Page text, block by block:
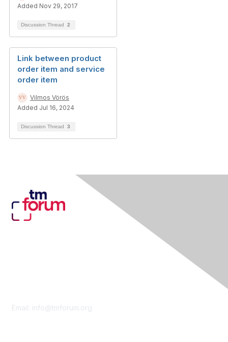
Added Nov 29, 2017
Discussion Thread 2
Link between product
order item and service
order item
Vilmos Vörös
Added Jul 16, 2024
Discussion Thread 3
Email: info@tmforum.org